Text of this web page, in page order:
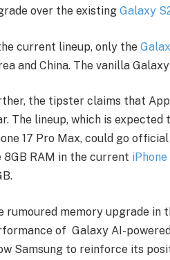
over the existing Galaxy
current lineup, only the
and China. The vanilla
the tipster claims that
The lineup, which is expected
17 Pro Max, could go
8GB RAM in the current iPhone
rumoured memory upgrade
of Galaxy AI-
Samsung to reinforce its